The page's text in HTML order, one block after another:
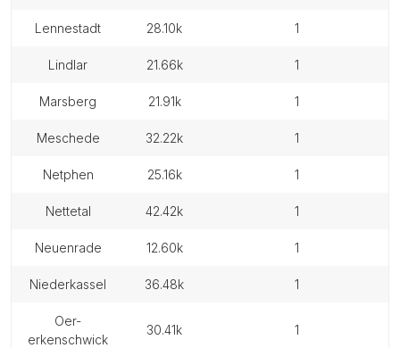
lennestadt 28.10k 1
lindlar 21.66k 1
marsberg 21.91k 1
meschede 32.22k 1
netphen 25.16k 1
nettetal 42.42k 1
neuenrade 12.60k 1
niederkassel 36.48k 1
oer-
erkenschwick
30.41k 1